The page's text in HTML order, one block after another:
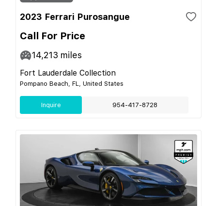
2023 Ferrari Purosangue
Call For Price
14,213 miles
Fort Lauderdale Collection
Pompano Beach, FL, United States
Inquire 954-417-8728